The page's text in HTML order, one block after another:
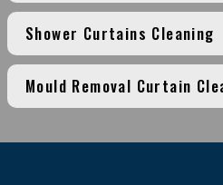
Shower Curtains Cleaning
Mould Removal Curtain